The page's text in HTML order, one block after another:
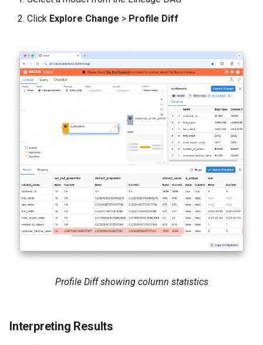
Click Explore Change > Profile Diff
Profile Diff showing column statistics
Interpreting Results